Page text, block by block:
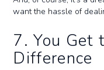
want the hassle of
7. You Get
Difference